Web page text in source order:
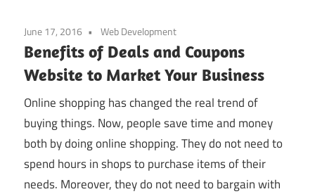
June 17, 2016 Web Development
Benefits of Deals and Coupons
Website to Market Your Business
Online shopping has changed the real trend of
buying things. Now, people save time and money
both by doing online shopping. They do not need to
spend hours in shops to purchase items of their
needs. Moreover, they do not need to bargain with